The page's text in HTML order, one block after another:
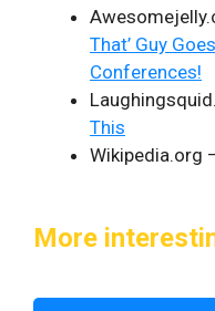
That’ Guy
Conferences!
This
Wikipedia.org
More